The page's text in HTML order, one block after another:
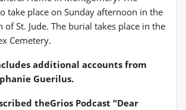
take place on Sunday afternoon in the
of St. Jude. The burial takes place in the
Cemetery.
additional accounts from
Guerilus.
theGrios Podcast “Dear